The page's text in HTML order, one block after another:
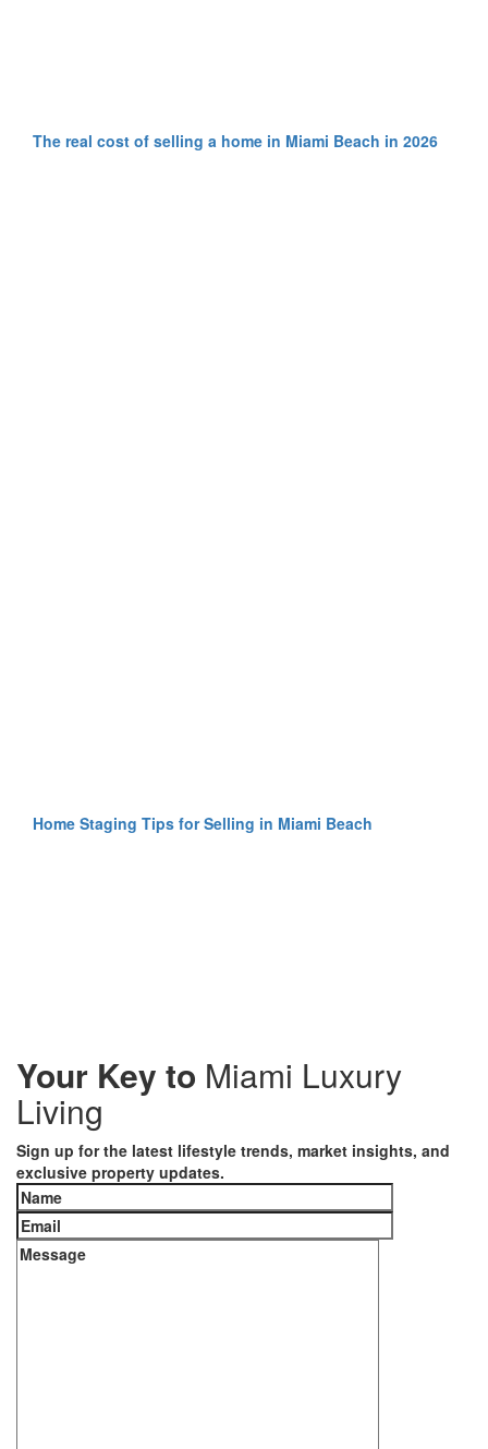
The real cost of selling a home in Miami Beach in 2026
Home Staging Tips for Selling in Miami Beach
Your Key to Miami Luxury
Living
Sign up for the latest lifestyle trends, market insights, and
exclusive property updates.